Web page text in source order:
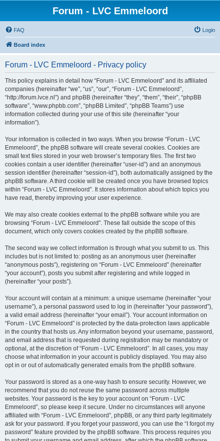
Forum - LVC Emmeloord
FAQ Login
Board index
Forum - LVC Emmeloord - Privacy policy
This policy explains in detail how “Forum - LVC Emmeloord” and its affiliated
companies (hereinafter “we”, “us”, “our”, “Forum - LVC Emmeloord”,
“http://forum.lvce.nl”) and phpBB (hereinafter “they”, “them”, “their”, “phpBB
software”, “www.phpbb.com”, “phpBB Limited”, “phpBB Teams”) use
information collected during your use of this site (hereinafter “your
information”).
Your information is collected in two ways. When you browse “Forum - LVC
Emmeloord”, the phpBB software will create several cookies. Cookies are
small text files stored in your web browser’s temporary files. The first two
cookies contain a user identifier (hereinafter “user-id”) and an anonymous
session identifier (hereinafter “session-id”), both automatically assigned by the
phpBB software. A third cookie will be created once you have browsed topics
within “Forum - LVC Emmeloord”. It stores information about which topics you
have read, thereby improving your user experience.
We may also create cookies external to the phpBB software while you are
browsing “Forum - LVC Emmeloord”. These fall outside the scope of this
document, which only covers cookies created by the phpBB software.
The second way we collect information is through what you submit to us. This
includes but is not limited to: posting as an anonymous user (hereinafter
“anonymous posts”), registering on “Forum - LVC Emmeloord” (hereinafter
“your account”), posts you submit after registering and while logged in
(hereinafter “your posts”).
Your account will contain at a minimum: a unique username (hereinafter “your
username”), a personal password used to log in (hereinafter “your password”),
a valid email address (hereinafter “your email”). Your account information on
“Forum - LVC Emmeloord” is protected by the data-protection laws applicable
in the country that hosts us. Any information beyond your username, password,
and email address that is requested during registration may be mandatory or
optional, at the discretion of “Forum - LVC Emmeloord”. In all cases, you may
choose what information in your account is publicly displayed. You may also
opt in or out of automatically generated emails from the phpBB software.
Your password is stored as a one-way hash to ensure security. However, we
recommend that you do not reuse the same password across multiple
websites. Your password is the key to your account on “Forum - LVC
Emmeloord”, so please keep it secure. Under no circumstances will anyone
affiliated with “Forum - LVC Emmeloord”, phpBB, or any third party legitimately
ask for your password. If you forget your password, you can use the “I forgot my
password” feature provided by the phpBB software. This process requires you